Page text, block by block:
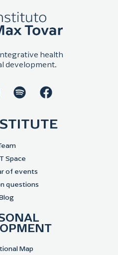
health
development.
Space
of events
questions
Map